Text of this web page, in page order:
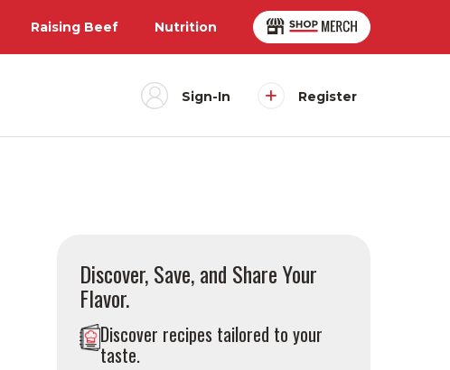
Raising Beef Nutrition
Sign-In Register
Discover, Save, and Share Your
Flavor.
Discover recipes tailored to your
taste.